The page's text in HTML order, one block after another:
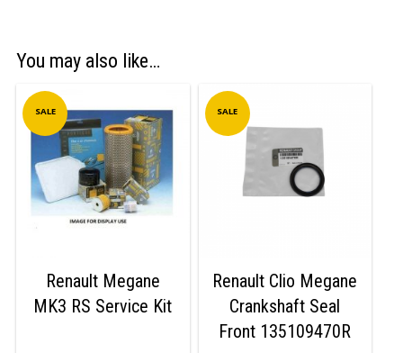
You may also like…
SALE
Renault Megane
MK3 RS Service Kit
SALE
Renault Clio Megane
Crankshaft Seal
Front 135109470R